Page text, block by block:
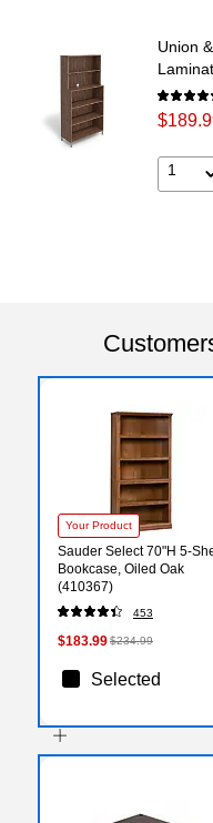
Union
1
Your Product
Sauder Select 70"H 5-
Bookcase, Oiled Oak
(410367)
453
$183.99$234.99
Selected